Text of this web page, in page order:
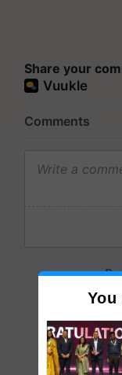
Share your